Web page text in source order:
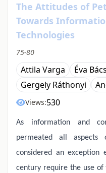
The Attitudes of
Towards
Technologies
75-80
Attila Varga
Éva
Gergely Ráthonyi
Views:530
As information and
permeated all
considered an exception
century require the use of